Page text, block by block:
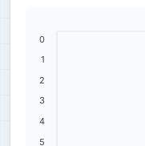
0
1
2
3
4
5